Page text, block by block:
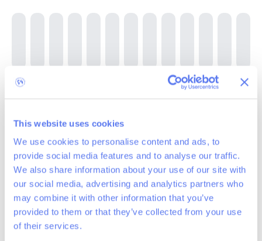
This website uses cookies
We use cookies to personalise content and ads, to
provide social media features and to analyse our traffic.
We also share information about your use of our site with
our social media, advertising and analytics partners who
may combine it with other information that you’ve
provided to them or that they’ve collected from your use
of their services.
Baclain project, Belgium 2024-2025
600 trees planted
The Baclain project, located in the Parc Naturel des Deux Ourthes
(Gouvy, Belgium), focuses on the reforestation of a 2.5-hectare plot
of fallow land previously used for coniferous plantations. The plot is
surrounded by diverse-aged forests with mixed species and is very
close to the Wez de Halleux stream. This rural area, rich in natural and
agric ...Read more